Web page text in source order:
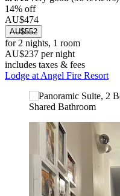
14% off
AU$474
AU$552
for 2 nights, 1 room
AU$237 per night
includes taxes & fees
Lodge at Angel Fire Resort